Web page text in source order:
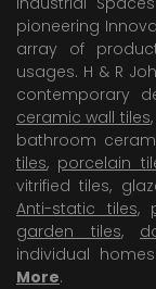
pioneering
array of
usages. H & R
contemporary
ceramic wall tiles,
bathroom
tiles, porcelain
vitrified tiles,
Anti-static tiles,
garden tiles,
individual
More.